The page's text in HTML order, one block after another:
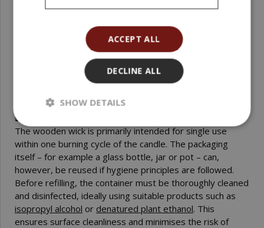
in specific jars, pots or cups and observing whether the
flame evenly melts the wax to the edges. When changing
the wax blend (for example, adding a higher amount of
fragrance or colourant) it is advisable to repeat the test
to verify the behaviour of the wick in the actual
Is it possible to use the wooden wick repeatedly in the
same packaging?
The wooden wick is primarily intended for single use
within one burning cycle of the candle. The packaging
itself – for example a glass bottle, jar or pot – can,
however, be reused if hygiene principles are followed.
Before refilling, the container must be thoroughly cleaned
and disinfected, ideally using suitable products such as
isopropyl alcohol or denatured plant ethanol. This
ensures surface cleanliness and minimises the risk of
ACCEPT ALL
DECLINE ALL
SHOW DETAILS